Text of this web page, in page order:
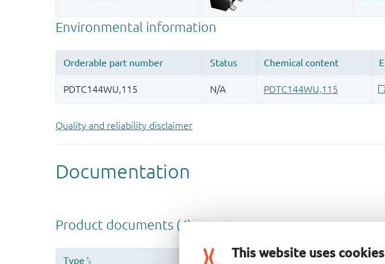
This website uses cookies
Quality and reliability disclaimer